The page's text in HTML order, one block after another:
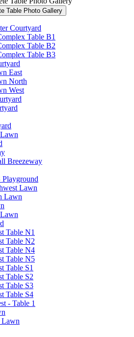
Table Photo Gallery
Courtyard
Table B1
Table B2
Table B3
East
North
West
Breezeway
Lawn
Lawn
Table N1
Table N2
Table N4
Table N5
Table S1
Table S2
Table S3
Table S4
- Table 1
Lawn